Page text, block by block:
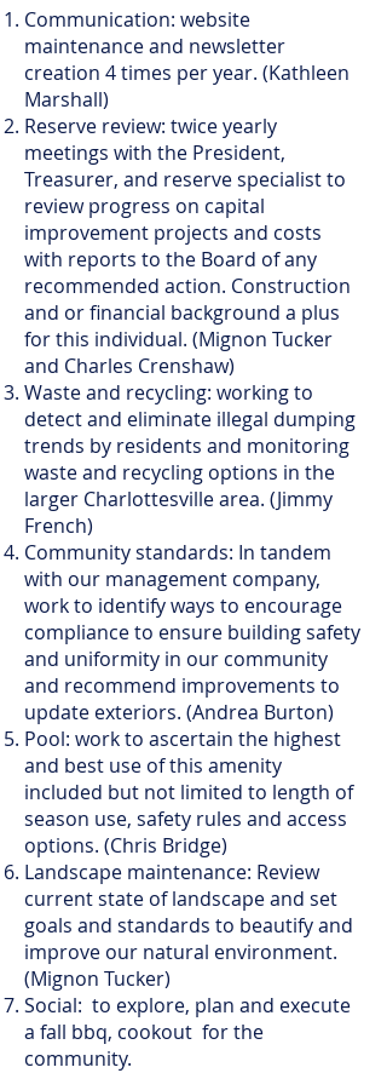
Communication: website
maintenance and newsletter
creation 4 times per year. (Kathleen
Marshall)
Reserve review: twice yearly
meetings with the President,
Treasurer, and reserve specialist to
review progress on capital
improvement projects and costs
with reports to the Board of any
recommended action. Construction
and or financial background a plus
for this individual. (Mignon Tucker
and Charles Crenshaw)
Waste and recycling: working to
detect and eliminate illegal dumping
trends by residents and monitoring
waste and recycling options in the
larger Charlottesville area. (Jimmy
French)
Community standards: In tandem
with our management company,
work to identify ways to encourage
compliance to ensure building safety
and uniformity in our community
and recommend improvements to
update exteriors. (Andrea Burton)
Pool: work to ascertain the highest
and best use of this amenity
included but not limited to length of
season use, safety rules and access
options. (Chris Bridge)
Landscape maintenance: Review
current state of landscape and set
goals and standards to beautify and
improve our natural environment.
(Mignon Tucker)
Social: to explore, plan and execute
a fall bbq, cookout for the
community.